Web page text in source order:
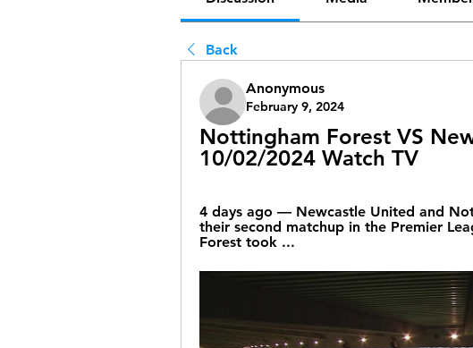
Back
Anonymous
February 9, 2024
Nottingham Forest VS
10/02/2024 Watch TV
4 days ago — Newcastle United and
their second matchup in the Premier
Forest took ...